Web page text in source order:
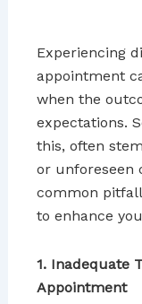
Experiencing
appointment
when the
expectations.
this, often
or unforeseen
common
to enhance
1. Inadequate
Appointment